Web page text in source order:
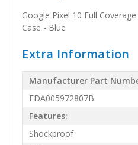
Google Pixel 10 Full
Case - Blue
Extra Information
Manufacturer Part
EDA005972807B
Features:
Shockproof